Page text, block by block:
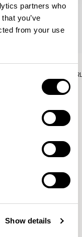
partners who
you’ve
from your use
Show details
Aura Lounge
Single Unit With Back /
like racing